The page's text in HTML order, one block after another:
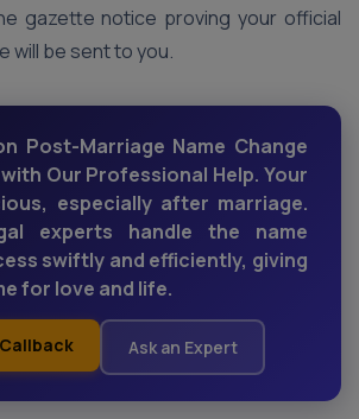
gazette notice proving your official
will be sent to you.
Post-Marriage Name Change
Our Professional Help. Your
especially after marriage.
experts handle the name
swiftly and efficiently, giving
for love and life.
Ask an Expert